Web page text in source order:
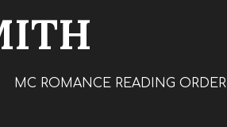
MC ROMANCE READING ORDER